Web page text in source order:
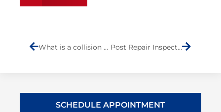
What is a collision estimate? Post Repair Inspections on Staten Island
SCHEDULE APPOINTMENT